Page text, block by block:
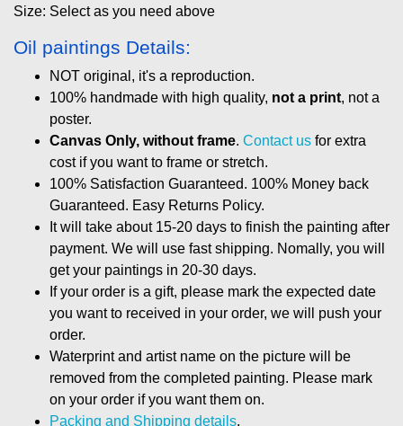
Size: Select as you need above
Oil paintings Details:
NOT original, it's a reproduction.
100% handmade with high quality, not a print, not a
poster.
Canvas Only, without frame. Contact us for extra
cost if you want to frame or stretch.
100% Satisfaction Guaranteed. 100% Money back
Guaranteed. Easy Returns Policy.
It will take about 15-20 days to finish the painting after
payment. We will use fast shipping. Nomally, you will
get your paintings in 20-30 days.
If your order is a gift, please mark the expected date
you want to received in your order, we will push your
order.
Waterprint and artist name on the picture will be
removed from the completed painting. Please mark
on your order if you want them on.
Packing and Shipping details.